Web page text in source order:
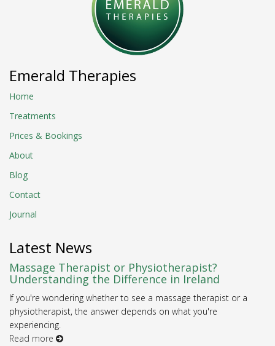
Emerald Therapies
Home
Treatments
Prices & Bookings
About
Blog
Contact
Journal
Latest News
Massage Therapist or Physiotherapist?
Understanding the Difference in Ireland
If you're wondering whether to see a massage therapist or a
physiotherapist, the answer depends on what you're
experiencing.
Read more